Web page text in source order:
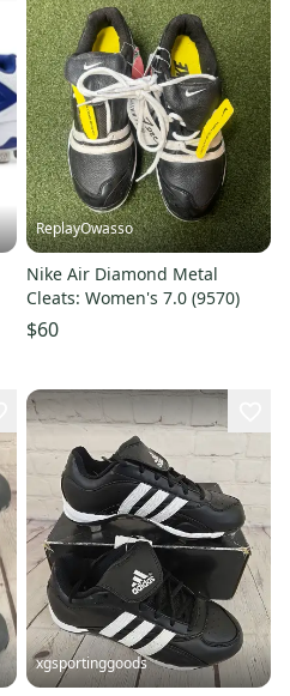
ReplayOwasso
Nike Air Diamond Metal
Cleats: Women's 7.0 (9570)
$60
xgsportinggoods